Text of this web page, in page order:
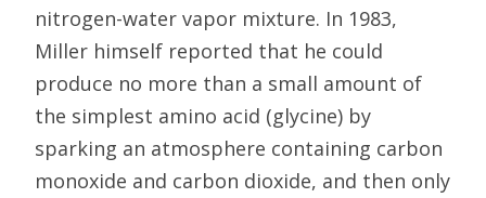
nitrogen-water vapor mixture. In 1983,
Miller himself reported that he could
produce no more than a small amount of
the simplest amino acid (glycine) by
sparking an atmosphere containing carbon
monoxide and carbon dioxide, and then only